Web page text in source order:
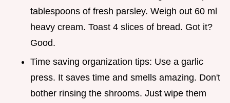
tablespoons of fresh parsley. Weigh out 60 ml
heavy cream. Toast 4 slices of bread. Got it?
Good.
Time saving organization tips: Use a garlic
press. It saves time and smells amazing. Don't
bother rinsing the shrooms. Just wipe them